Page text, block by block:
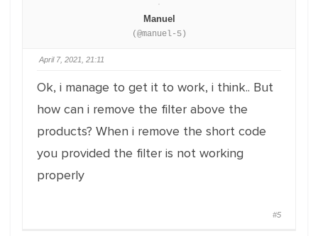
Manuel
(@manuel-5)
April 7, 2021, 21:11
Ok, i manage to get it to work, i think.. But
how can i remove the filter above the
products? When i remove the short code
you provided the filter is not working
properly
#5